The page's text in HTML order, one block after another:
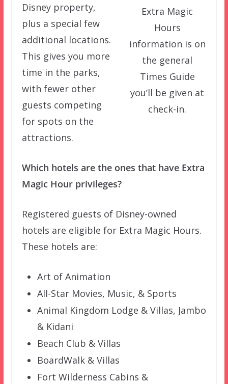
Extra Magic
Hours
information is on
the general
Times Guide
you’ll be given at
check-in.
Disney property,
plus a special few
additional locations.
This gives you more
time in the parks,
with fewer other
guests competing
for spots on the
attractions.
Which hotels are the ones that have Extra
Magic Hour privileges?
Registered guests of Disney-owned
hotels are eligible for Extra Magic Hours.
These hotels are:
Art of Animation
All-Star Movies, Music, & Sports
Animal Kingdom Lodge & Villas, Jambo
& Kidani
Beach Club & Villas
BoardWalk & Villas
Fort Wilderness Cabins &